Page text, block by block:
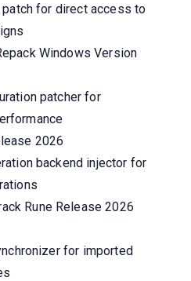
for direct access to
Windows Version
patcher for
2026
backend injector for
Rune Release 2026
for imported